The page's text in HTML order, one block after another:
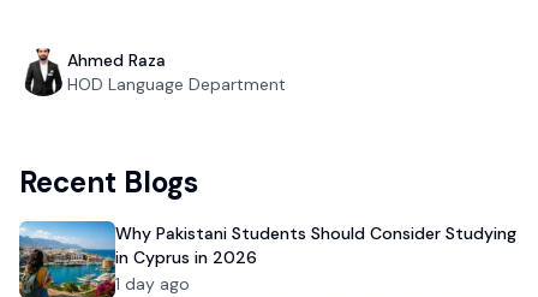
Ahmed Raza
HOD Language Department
Recent Blogs
Why Pakistani Students Should Consider Studying
in Cyprus in 2026
1 day ago